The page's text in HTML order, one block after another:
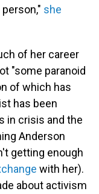
she
of her career
"some paranoid
of which has
has been
in crisis and the
Anderson
getting enough
with her).
about activism